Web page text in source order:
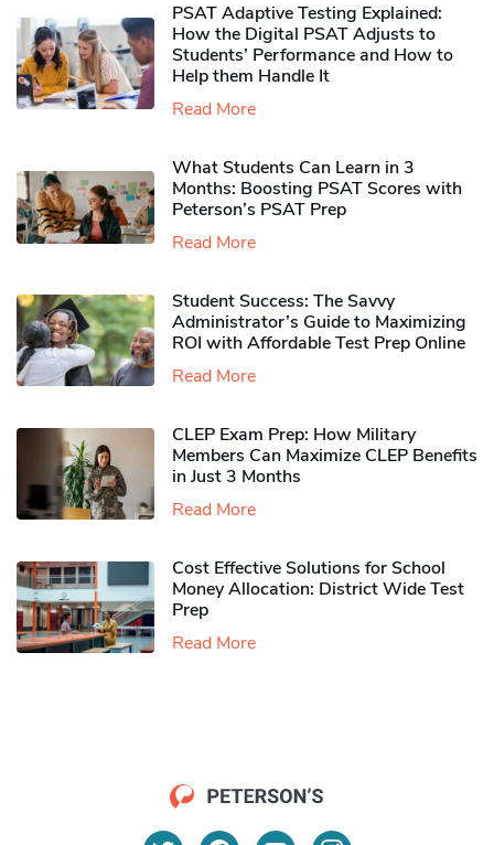
PSAT Adaptive Testing Explained:
How the Digital PSAT Adjusts to
Students’ Performance and How to
Help them Handle It
Read More
What Students Can Learn in 3
Months: Boosting PSAT Scores with
Peterson’s PSAT Prep
Read More
Student Success: The Savvy
Administrator’s Guide to Maximizing
ROI with Affordable Test Prep Online
Read More
CLEP Exam Prep: How Military
Members Can Maximize CLEP Benefits
in Just 3 Months
Read More
Cost Effective Solutions for School
Money Allocation: District Wide Test
Prep
Read More